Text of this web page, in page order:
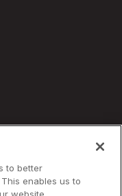
to better
enables us to